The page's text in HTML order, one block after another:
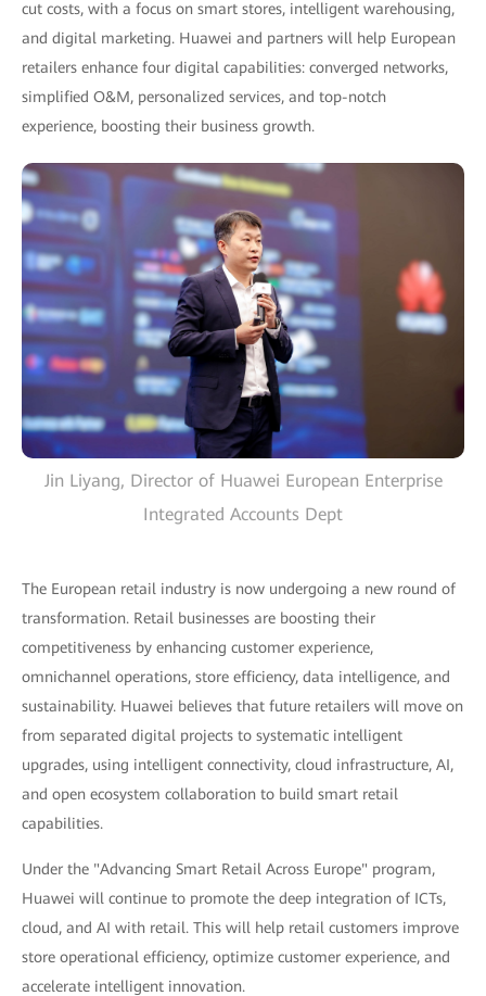
cut costs, with a focus on smart stores, intelligent warehousing,
and digital marketing. Huawei and partners will help European
retailers enhance four digital capabilities: converged networks,
simplified O&M, personalized services, and top-notch
experience, boosting their business growth.
Jin Liyang, Director of Huawei European Enterprise
Integrated Accounts Dept
The European retail industry is now undergoing a new round of
transformation. Retail businesses are boosting their
competitiveness by enhancing customer experience,
omnichannel operations, store efficiency, data intelligence, and
sustainability. Huawei believes that future retailers will move on
from separated digital projects to systematic intelligent
upgrades, using intelligent connectivity, cloud infrastructure, AI,
and open ecosystem collaboration to build smart retail
capabilities.
Under the "Advancing Smart Retail Across Europe" program,
Huawei will continue to promote the deep integration of ICTs,
cloud, and AI with retail. This will help retail customers improve
store operational efficiency, optimize customer experience, and
accelerate intelligent innovation.